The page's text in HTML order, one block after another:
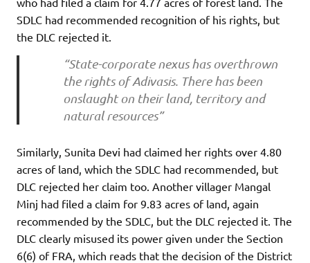
SDLC had recommended recognition of his rights, but
the DLC rejected it.
“State-corporate nexus has overthrown
the rights of Adivasis. There has been
onslaught on their land, territory and
natural resources”
Similarly, Sunita Devi had claimed her rights over 4.80
acres of land, which the SDLC had recommended, but
DLC rejected her claim too. Another villager Mangal
Minj had filed a claim for 9.83 acres of land, again
recommended by the SDLC, but the DLC rejected it. The
DLC clearly misused its power given under the Section
6(6) of FRA, which reads that the decision of the District